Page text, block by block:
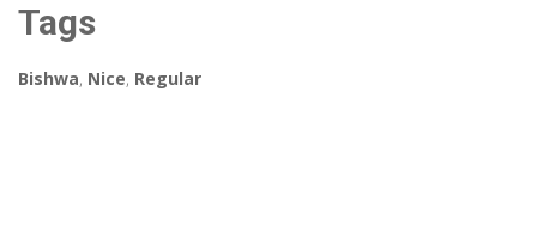
Tags
Bishwa, Nice, Regular